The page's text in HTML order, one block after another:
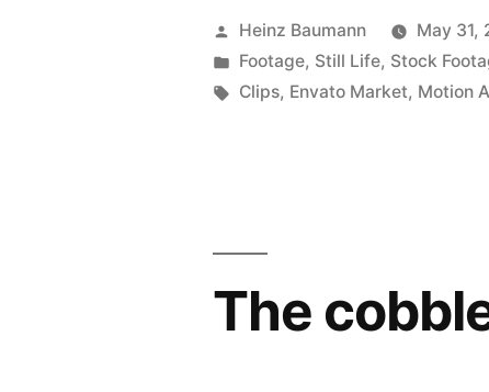
Posted
by
Heinz Baumann
May 31,
Posted
in
Footage, Still Life, Stock
Tags:
Clips, Envato Market, Motion
The